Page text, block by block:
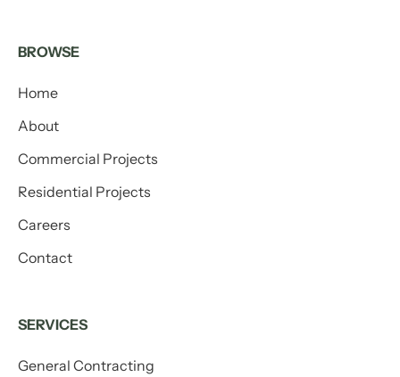
BROWSE
Home
About
Commercial Projects
Residential Projects
Careers
Contact
SERVICES
General Contracting